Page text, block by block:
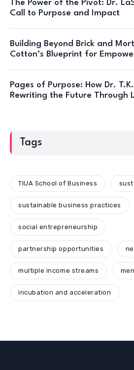
The Power of the Pivot: Dr.
Call to Purpose and Impact
Building Beyond Brick and
Cotton’s Blueprint for
Pages of Purpose: How Dr.
Rewriting the Future Through
Tags
TIUA School of Business
sustainable business practices
social entrepreneurship
partnership opportunities
multiple income streams
incubation and acceleration